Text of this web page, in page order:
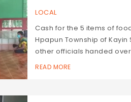
LOCAL
Cash for the 5 items of
Hpapun Township of
other officials handed
READ MORE